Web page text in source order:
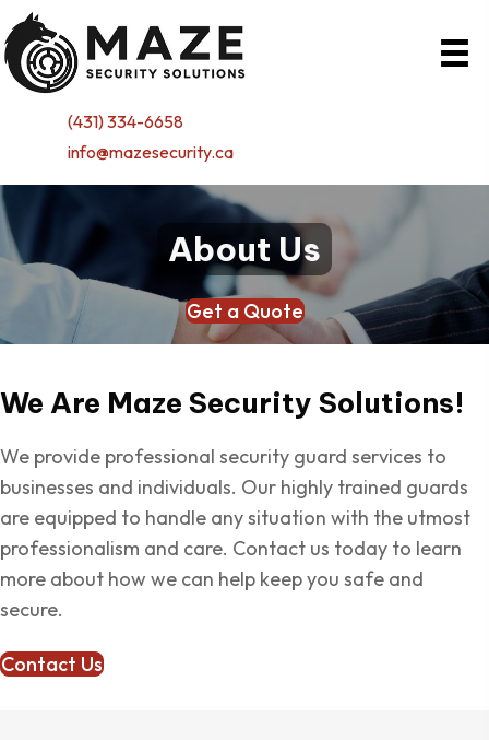
(431) 334-6658
info@mazesecurity.ca
About Us
Get a Quote
We Are Maze Security Solutions!
We provide professional security guard services to
businesses and individuals. Our highly trained guards
are equipped to handle any situation with the utmost
professionalism and care. Contact us today to learn
more about how we can help keep you safe and
secure.
Contact Us